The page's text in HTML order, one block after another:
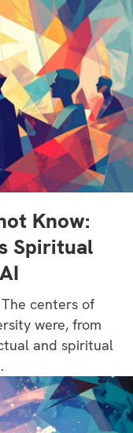
Know:
Spiritual
centers of
were, from
and spiritual